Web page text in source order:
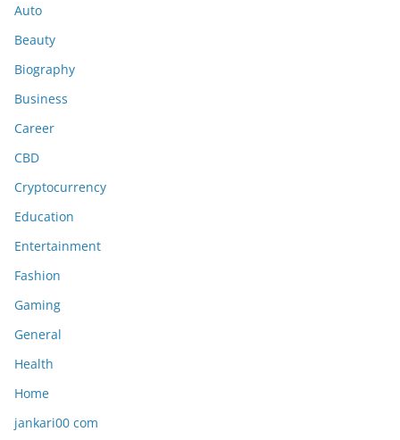
Auto
Beauty
Biography
Business
Career
CBD
Cryptocurrency
Education
Entertainment
Fashion
Gaming
General
Health
Home
jankari00 com